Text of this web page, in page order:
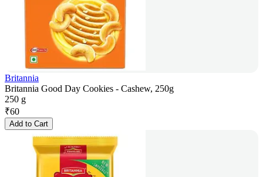
Britannia
Britannia Good Day Cookies - Cashew, 250g
250 g
₹60
Add to Cart